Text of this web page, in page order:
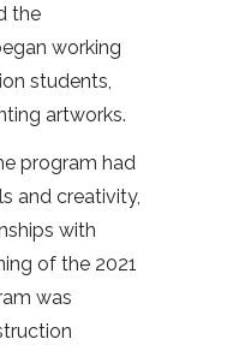
the
working
students,
artworks.
program had
and creativity,
with
of the 2021
was